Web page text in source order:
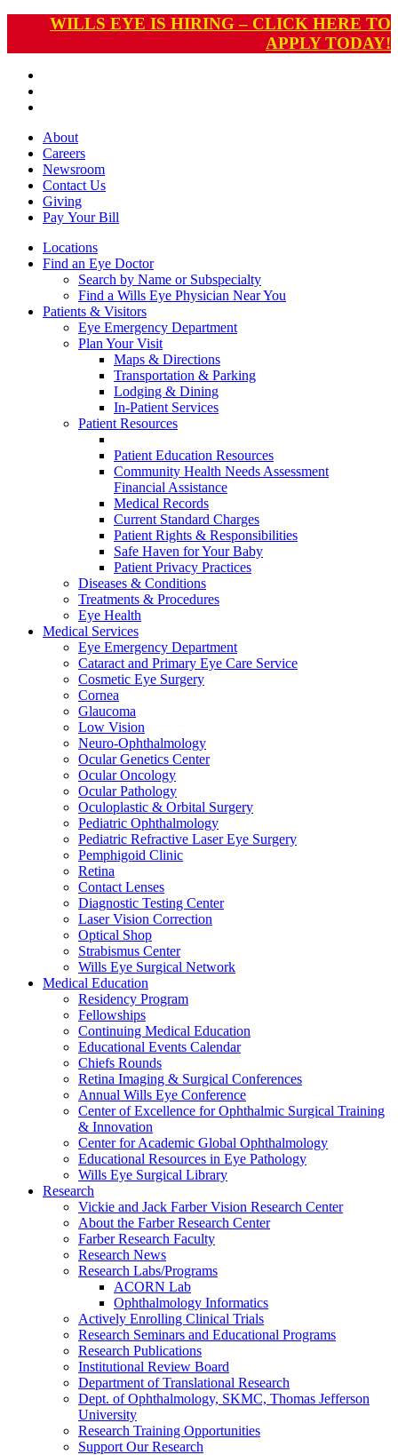
WILLS EYE IS HIRING – CLICK HERE TO
APPLY TODAY!
About
Careers
Newsroom
Contact Us
Giving
Pay Your Bill
Locations
Find an Eye Doctor
Search by Name or Subspecialty
Find a Wills Eye Physician Near You
Patients & Visitors
Eye Emergency Department
Plan Your Visit
Maps & Directions
Transportation & Parking
Lodging & Dining
In-Patient Services
Patient Resources
Patient Education Resources
Community Health Needs Assessment
Financial Assistance
Medical Records
Current Standard Charges
Patient Rights & Responsibilities
Safe Haven for Your Baby
Patient Privacy Practices
Diseases & Conditions
Treatments & Procedures
Eye Health
Medical Services
Eye Emergency Department
Cataract and Primary Eye Care Service
Cosmetic Eye Surgery
Cornea
Glaucoma
Low Vision
Neuro-Ophthalmology
Ocular Genetics Center
Ocular Oncology
Ocular Pathology
Oculoplastic & Orbital Surgery
Pediatric Ophthalmology
Pediatric Refractive Laser Eye Surgery
Pemphigoid Clinic
Retina
Contact Lenses
Diagnostic Testing Center
Laser Vision Correction
Optical Shop
Strabismus Center
Wills Eye Surgical Network
Medical Education
Residency Program
Fellowships
Continuing Medical Education
Educational Events Calendar
Chiefs Rounds
Retina Imaging & Surgical Conferences
Annual Wills Eye Conference
Center of Excellence for Ophthalmic Surgical Training
& Innovation
Center for Academic Global Ophthalmology
Educational Resources in Eye Pathology
Wills Eye Surgical Library
Research
Vickie and Jack Farber Vision Research Center
About the Farber Research Center
Farber Research Faculty
Research News
Research Labs/Programs
ACORN Lab
Ophthalmology Informatics
Actively Enrolling Clinical Trials
Research Seminars and Educational Programs
Research Publications
Institutional Review Board
Department of Translational Research
Dept. of Ophthalmology, SKMC, Thomas Jefferson
University
Research Training Opportunities
Support Our Research